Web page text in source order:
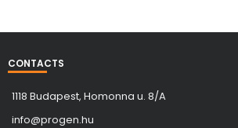
CONTACTS
1118 Budapest, Homonna u. 8/A
info@progen.hu